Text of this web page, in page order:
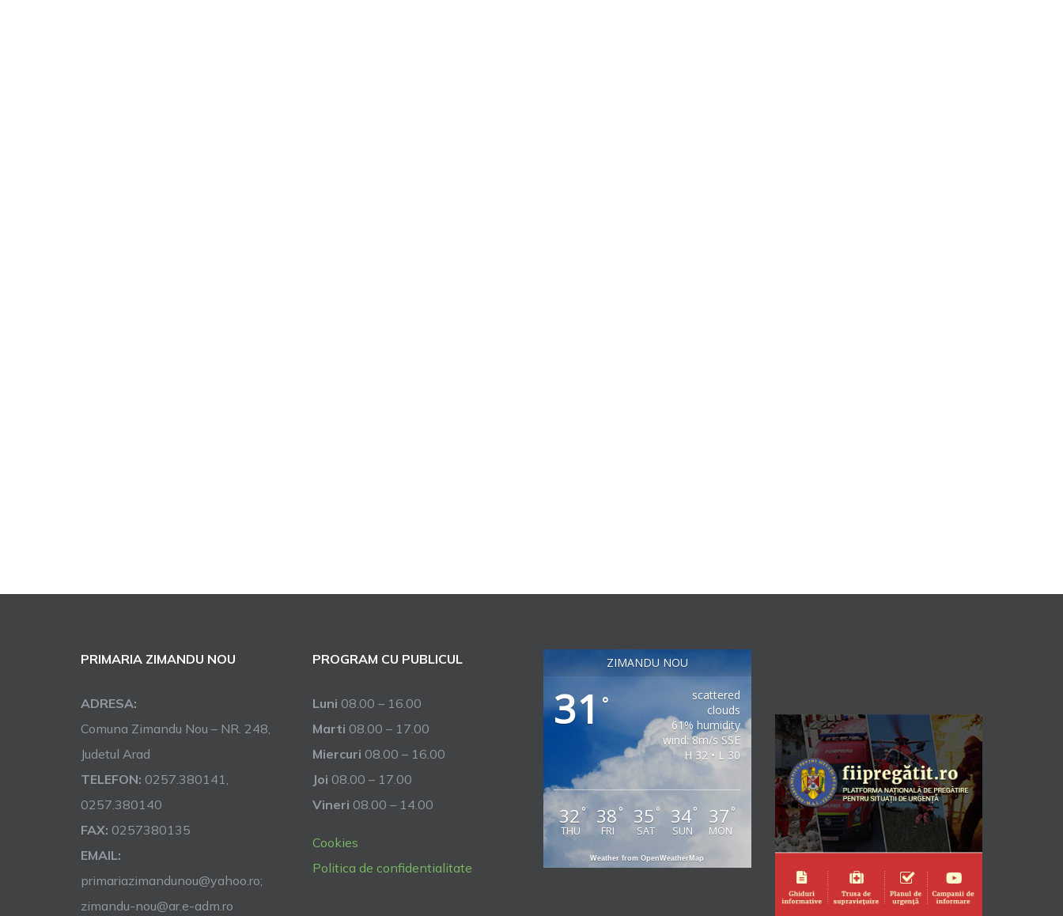
PRIMARIA ZIMANDU NOU
ADRESA:
Comuna Zimandu Nou – NR. 248,
Judetul Arad
TELEFON: 0257.380141,
0257.380140
FAX: 0257380135
EMAIL:
primariazimandunou@yahoo.ro;
zimandu-nou@ar.e-adm.ro
PROGRAM CU PUBLICUL
Luni 08.00 – 16.00
Marti 08.00 – 17.00
Miercuri 08.00 – 16.00
Joi 08.00 – 17.00
Vineri 08.00 – 14.00
Cookies
Politica de confidentialitate
ZIMANDU NOU
31°
scattered
clouds
61% humidity
wind: 8m/s SSE
H 32 • L 30
32 °
THU
38 °
FRI
35 °
SAT
34°
SUN
37 °
MON
Weather from OpenWeatherMap